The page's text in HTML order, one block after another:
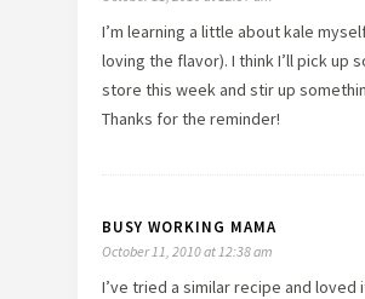
I’m learning a little about kale
loving the flavor). I think I’ll pick up
store this week and stir up
Thanks for the reminder!
BUSY WORKING MAMA
October 11, 2010 at 12:38 am
I’ve tried a similar recipe and loved